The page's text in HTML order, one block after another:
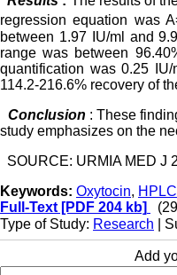
regression equation was
between 1.97 IU/ml and
range was between
quantification was 0.25
114.2-216.6% recovery of
Conclusion : These
study emphasizes on the
SOURCE: URMIA MED J
Keywords: Oxytocin, HPLC
Full-Text [PDF 204 kb]
Type of Study: Research |
Add